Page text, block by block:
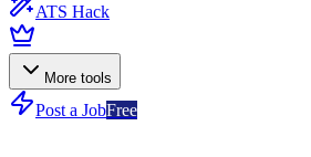
ATS Hack
More tools
Post a JobFree